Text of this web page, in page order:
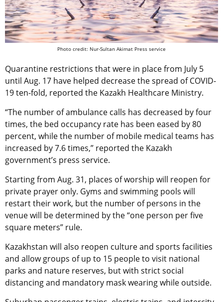
Photo credit: Nur-Sultan Akimat Press service
Quarantine restrictions that were in place from July 5
until Aug. 17 have helped decrease the spread of COVID-
19 ten-fold, reported the Kazakh Healthcare Ministry.
“The number of ambulance calls has decreased by four
times, the bed occupancy rate has been eased by 80
percent, while the number of mobile medical teams has
increased by 7.6 times,” reported the Kazakh
government’s press service.
Starting from Aug. 31, places of worship will reopen for
private prayer only. Gyms and swimming pools will
restart their work, but the number of persons in the
venue will be determined by the “one person per five
square meters” rule.
Kazakhstan will also reopen culture and sports facilities
and allow groups of up to 15 people to visit national
parks and nature reserves, but with strict social
distancing and mandatory mask wearing while outside.